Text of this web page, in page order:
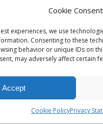
Cookie Consent
experiences, we use
Consenting to these
behavior or unique IDs on
may adversely affect certain
Accept
Cookie PolicyPrivacy
Netherlands
Company reg: 08101376
VAT-id: NL001948602B61